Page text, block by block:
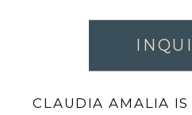
CLAUDIA AMALIA IS